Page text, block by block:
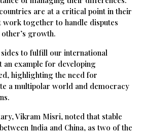
are at a critical point in their
work together to handle disputes
growth.
sides to fulfill our international
an example for developing
highlighting the need for
a multipolar world and democracy
Vikram Misri, noted that stable
India and China, as two of the